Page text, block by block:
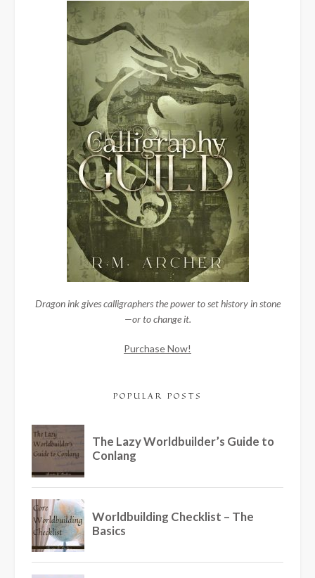
Dragon ink gives calligraphers the power to set history in stone
—or to change it.
Purchase Now!
POPULAR POSTS